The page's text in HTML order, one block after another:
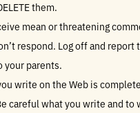
them.
mean or threatening
respond. Log off and report
your parents.
write on the Web is
careful what you write and to